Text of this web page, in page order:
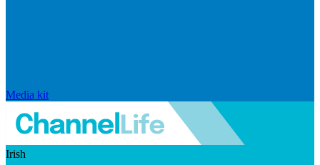
Media kit
Irish